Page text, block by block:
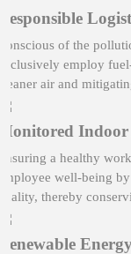
of the
employ
air and
a healthy
well-being
thereby